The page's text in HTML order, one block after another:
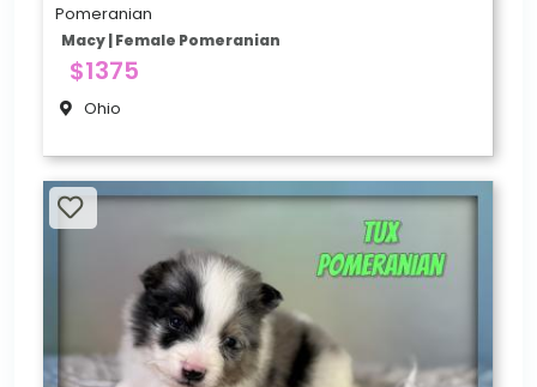
Pomeranian
Macy | Female Pomeranian
$1375
Ohio